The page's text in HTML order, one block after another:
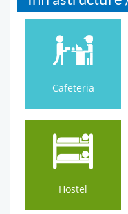
Cafeteria
Cafeteria
Hostel
Hostel